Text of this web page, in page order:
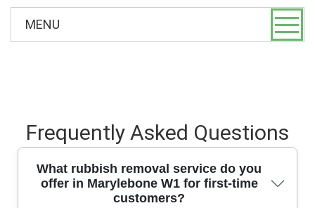
MENU
Frequently Asked Questions
What rubbish removal service do you
offer in Marylebone W1 for first-time
customers?